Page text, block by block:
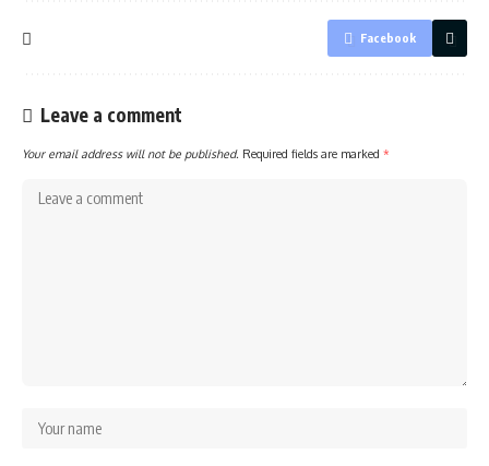
Facebook
Leave a comment
Your email address will not be published. Required fields are marked *